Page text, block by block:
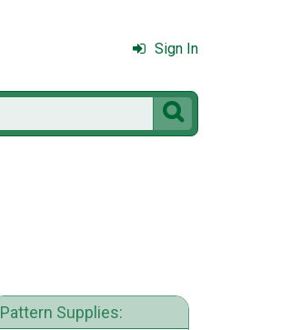
Sign In

Pattern Supplies: